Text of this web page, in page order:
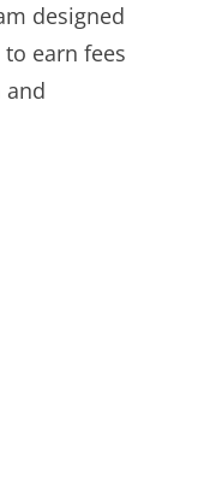
designed
earn fees
and